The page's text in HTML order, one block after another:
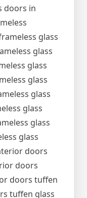
doors in
glass
glass
glass
glass
glass
glass
glass
glass
doors
doors
doors tuffen
tuffen glass